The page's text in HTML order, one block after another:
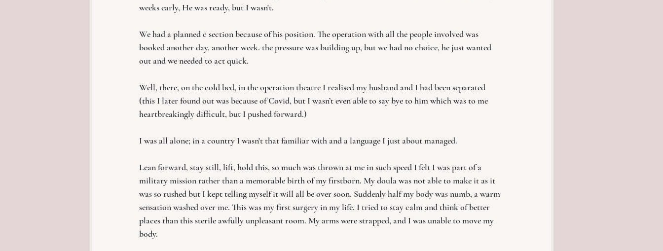
weeks early, He was ready, but I wasn't.
We had a planned c section because of his position. The operation with all the people involved was
booked another day, another week. the pressure was building up, but we had no choice, he just wanted
out and we needed to act quick.
Well, there, on the cold bed, in the operation theatre I realised my husband and I had been separated
(this I later found out was because of Covid, but I wasn’t even able to say bye to him which was to me
heartbreakingly difficult, but I pushed forward.)
I was all alone; in a country I wasn't that familiar with and a language I just about managed.
Lean forward, stay still, lift, hold this, so much was thrown at me in such speed I felt I was part of a
military mission rather than a memorable birth of my firstborn. My doula was not able to make it as it
was so rushed but I kept telling myself it will all be over soon. Suddenly half my body was numb, a warm
sensation washed over me. This was my first surgery in my life. I tried to stay calm and think of better
places than this sterile awfully unpleasant room. My arms were strapped, and I was unable to move my
body.